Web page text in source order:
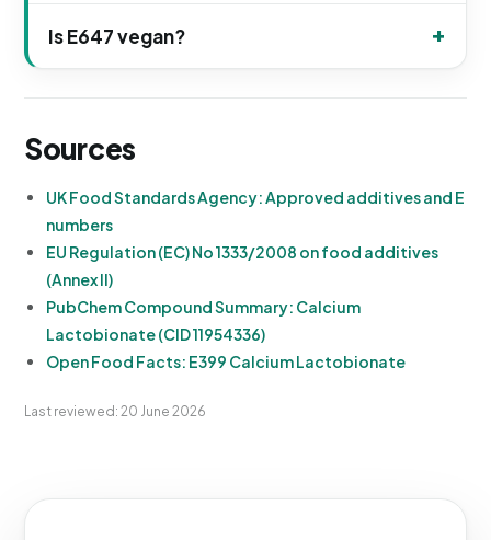
Is E647 vegan?
Sources
UK Food Standards Agency: Approved additives and E
numbers
EU Regulation (EC) No 1333/2008 on food additives
(Annex II)
PubChem Compound Summary: Calcium
Lactobionate (CID 11954336)
Open Food Facts: E399 Calcium Lactobionate
Last reviewed: 20 June 2026